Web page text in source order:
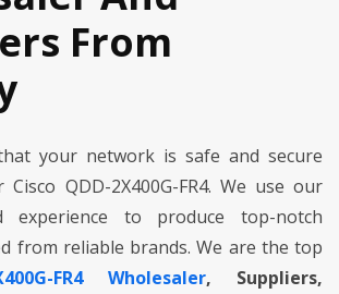
From
your network is safe and secure
QDD-2X400G-FR4. We use our
experience to produce top-notch
from reliable brands. We are the top
FR4 Wholesaler, Suppliers,